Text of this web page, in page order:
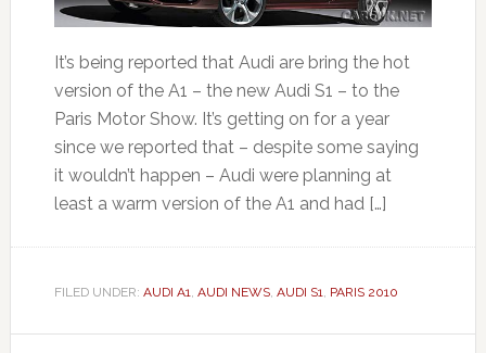
It’s being reported that Audi are bring the hot
version of the A1 – the new Audi S1 – to the
Paris Motor Show. It’s getting on for a year
since we reported that – despite some saying
it wouldn’t happen – Audi were planning at
least a warm version of the A1 and had […]
FILED UNDER: AUDI A1, AUDI NEWS, AUDI S1, PARIS 2010